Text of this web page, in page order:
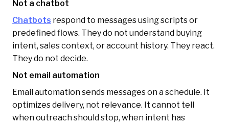
Not a chatbot
Chatbots respond to messages using scripts or
predefined flows. They do not understand buying
intent, sales context, or account history. They react.
They do not decide.
Not email automation
Email automation sends messages on a schedule. It
optimizes delivery, not relevance. It cannot tell
when outreach should stop, when intent has